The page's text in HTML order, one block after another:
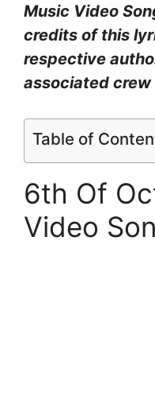
Music Video
credits of this
respective
associated crew
Table of
6th Of
Video